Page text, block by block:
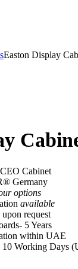
Easton Display
Cabinet
Germany
options
available
request
5 Years
within UAE
Working Days